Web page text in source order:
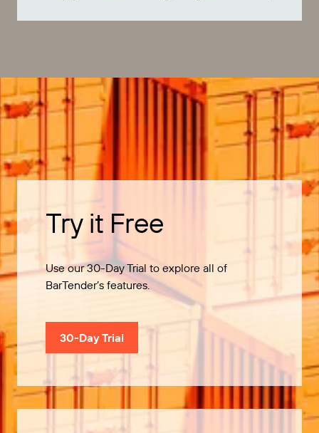
Try it Free
Use our 30-Day Trial to explore all of
BarTender’s features.
30-Day Trial